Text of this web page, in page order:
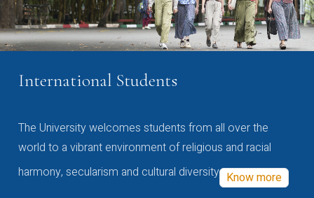
International Students
The University welcomes students from all over the
world to a vibrant environment of religious and racial
harmony, secularism and cultural diversity Know more